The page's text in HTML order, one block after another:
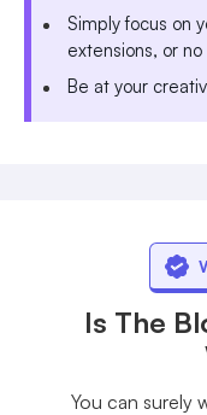
Simply focus on
extensions, or
Be at your
Is The
You can surely